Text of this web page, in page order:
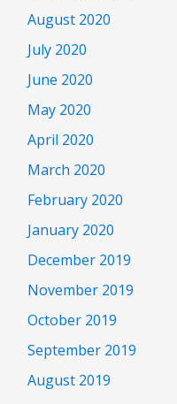
August 2020
July 2020
June 2020
May 2020
April 2020
March 2020
February 2020
January 2020
December 2019
November 2019
October 2019
September 2019
August 2019